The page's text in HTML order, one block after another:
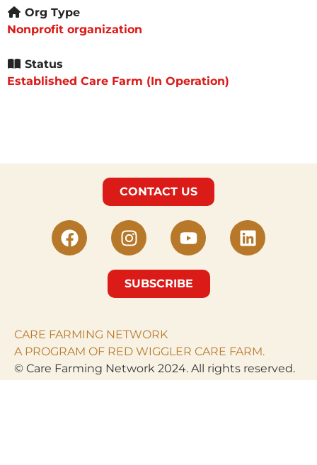
Org Type
Nonprofit organization
Status
Established Care Farm (In Operation)
CONTACT US
SUBSCRIBE
CARE FARMING NETWORK
A PROGRAM OF RED WIGGLER CARE FARM.
© Care Farming Network 2024. All rights reserved.